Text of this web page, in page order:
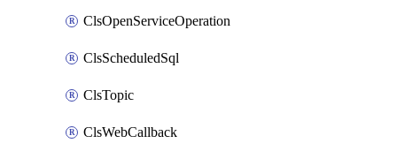
ClsOpenServiceOperation
ClsScheduledSql
ClsTopic
ClsWebCallback